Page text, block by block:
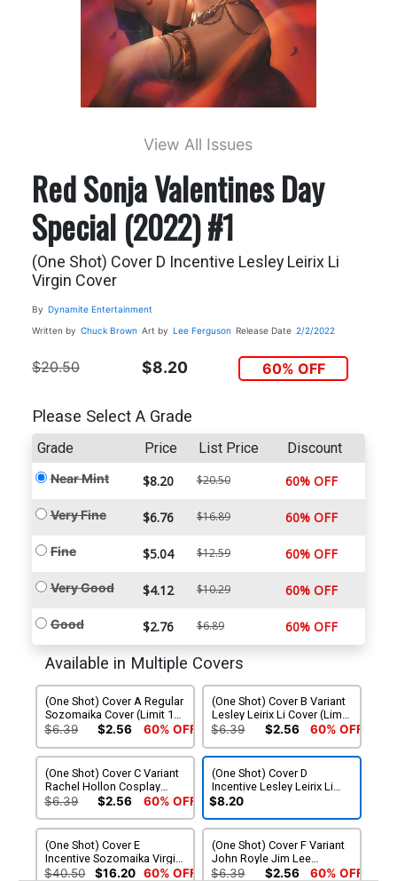
View All Issues
Red Sonja Valentines Day
Special (2022) #1
(One Shot) Cover D Incentive Lesley Leirix Li
Virgin Cover
By Dynamite Entertainment
Written by Chuck Brown Art by Lee Ferguson Release Date 2/2/2022
$20.50 $8.20 60% OFF
Please Select A Grade
Grade Price List Price Discount
Near Mint $8.20 $20.50 60% OFF
Very Fine $6.76 $16.89 60% OFF
Fine $5.04 $12.59 60% OFF
Very Good $4.12 $10.29 60% OFF
Good $2.76 $6.89 60% OFF
Available in Multiple Covers
(One Shot) Cover A Regular
Sozomaika Cover (Limit 1
Per Customer)
$6.39 $2.56 60% OFF
(One Shot) Cover B Variant
Lesley Leirix Li Cover (Limit
1 Per Customer)
$6.39 $2.56 60% OFF
(One Shot) Cover C Variant
Rachel Hollon Cosplay
Photo Cover (Limit 1 Per
$6.39 $2.56 60% OFF
(One Shot) Cover D
Incentive Lesley Leirix Li
Virgin Cover
$8.20
(One Shot) Cover E
Incentive Sozomaika Virgin
Cover
$40.50 $16.20 60% OFF
(One Shot) Cover F Variant
John Royle Jim Lee
Homage Cover
$6.39 $2.56 60% OFF